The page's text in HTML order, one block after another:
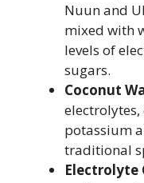
Nuun and
mixed with
levels of
sugars.
Coconut
potassium
traditional
Electrolyte